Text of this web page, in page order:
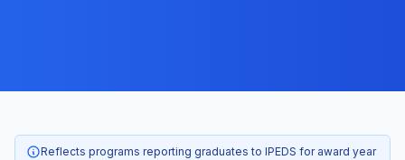
Reflects programs reporting graduates to IPEDS for award year